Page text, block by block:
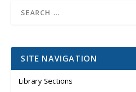
SITE NAVIGATION
Library Sections